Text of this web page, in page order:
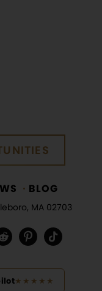
BLOG
MA 02703
★★★★★